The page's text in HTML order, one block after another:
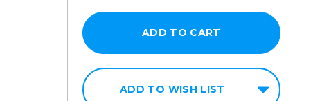
ADD TO WISH LIST